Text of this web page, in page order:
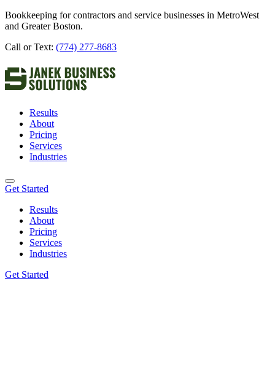
Bookkeeping for contractors and service businesses in MetroWest
and Greater Boston.
Call or Text: (774) 277-8683
Results
About
Pricing
Services
Industries
Get Started
Results
About
Pricing
Services
Industries
Get Started